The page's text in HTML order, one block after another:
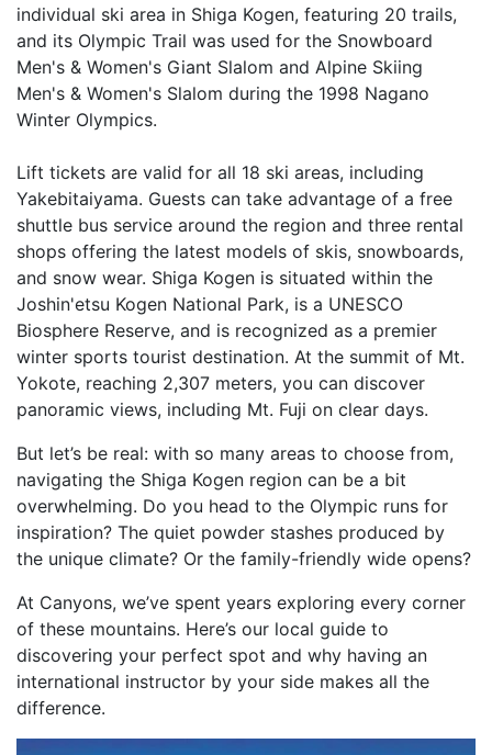
individual ski area in Shiga Kogen, featuring 20 trails,
and its Olympic Trail was used for the Snowboard
Men's & Women's Giant Slalom and Alpine Skiing
Men's & Women's Slalom during the 1998 Nagano
Winter Olympics.
Lift tickets are valid for all 18 ski areas, including
Yakebitaiyama. Guests can take advantage of a free
shuttle bus service around the region and three rental
shops offering the latest models of skis, snowboards,
and snow wear. Shiga Kogen is situated within the
Joshin'etsu Kogen National Park, is a UNESCO
Biosphere Reserve, and is recognized as a premier
winter sports tourist destination. At the summit of Mt.
Yokote, reaching 2,307 meters, you can discover
panoramic views, including Mt. Fuji on clear days.
But let’s be real: with so many areas to choose from,
navigating the Shiga Kogen region can be a bit
overwhelming. Do you head to the Olympic runs for
inspiration? The quiet powder stashes produced by
the unique climate? Or the family-friendly wide opens?
At Canyons, we’ve spent years exploring every corner
of these mountains. Here’s our local guide to
discovering your perfect spot and why having an
international instructor by your side makes all the
difference.